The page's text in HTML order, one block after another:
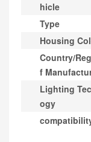
hicle
Type
Housing
Country/
f
Lighting
ogy